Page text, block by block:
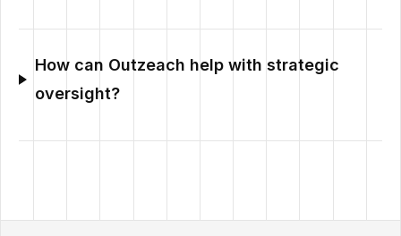
How can Outzeach help with strategic
oversight?